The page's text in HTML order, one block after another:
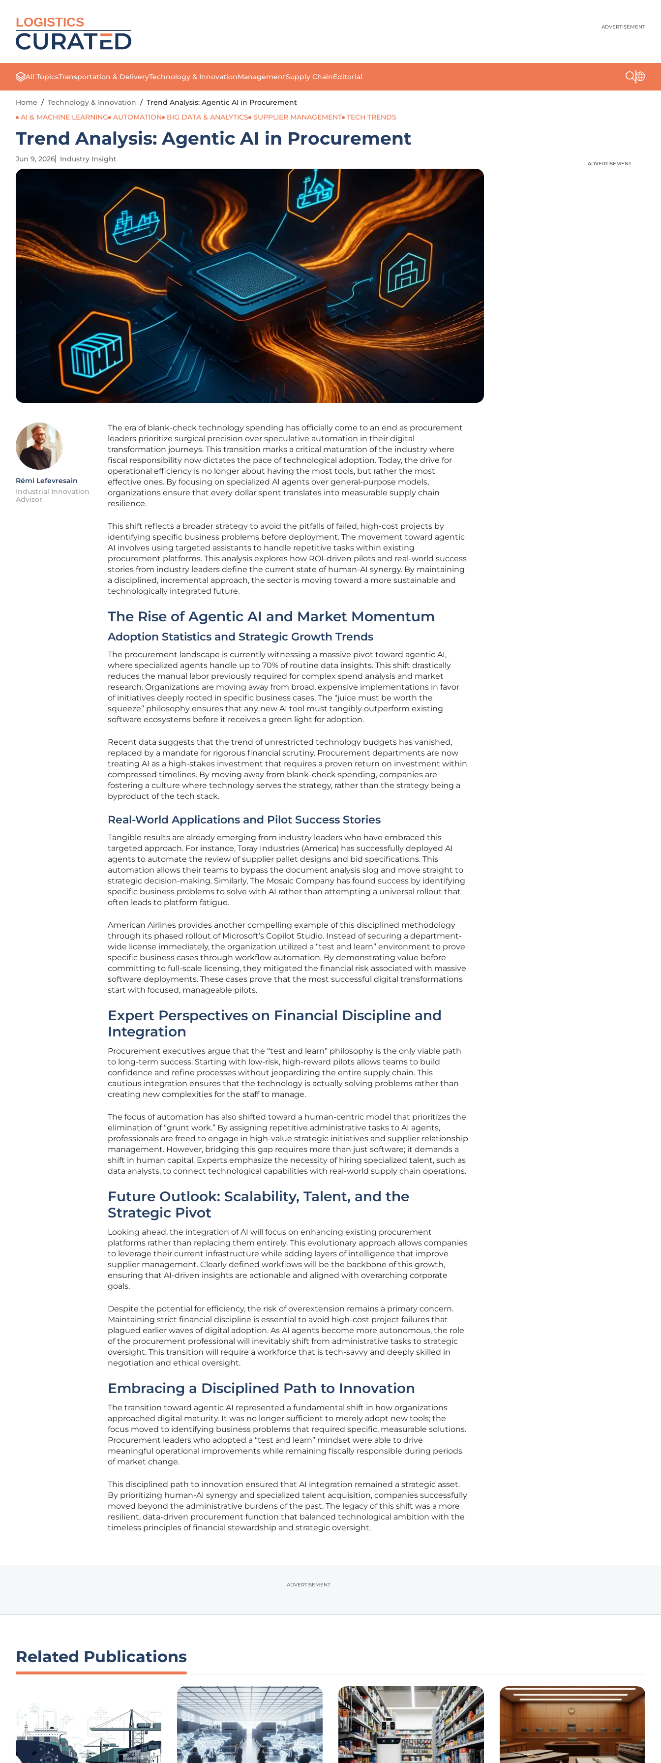
LOGISTICS ADVERTISEMENT
All TopicsTransportation & DeliveryTechnology & InnovationManagementSupply ChainEditorial
Home / Technology & Innovation / Trend Analysis: Agentic AI in Procurement
AI & MACHINE LEARNING
AUTOMATION BIG DATA & ANALYTICS SUPPLIER MANAGEMENT TECH TRENDS
Trend Analysis: Agentic AI in Procurement
Jun 9, 2026 Industry Insight
Rémi Lefevresain
Industrial Innovation
Advisor
The era of blank-check technology spending has officially come to an end as procurement
leaders prioritize surgical precision over speculative automation in their digital
transformation journeys. This transition marks a critical maturation of the industry where
fiscal responsibility now dictates the pace of technological adoption. Today, the drive for
operational efficiency is no longer about having the most tools, but rather the most
effective ones. By focusing on specialized AI agents over general-purpose models,
organizations ensure that every dollar spent translates into measurable supply chain
resilience.
This shift reflects a broader strategy to avoid the pitfalls of failed, high-cost projects by
identifying specific business problems before deployment. The movement toward agentic
AI involves using targeted assistants to handle repetitive tasks within existing
procurement platforms. This analysis explores how ROI-driven pilots and real-world success
stories from industry leaders define the current state of human-AI synergy. By maintaining
a disciplined, incremental approach, the sector is moving toward a more sustainable and
technologically integrated future.
The Rise of Agentic AI and Market Momentum
Adoption Statistics and Strategic Growth Trends
The procurement landscape is currently witnessing a massive pivot toward agentic AI,
where specialized agents handle up to 70% of routine data insights. This shift drastically
reduces the manual labor previously required for complex spend analysis and market
research. Organizations are moving away from broad, expensive implementations in favor
of initiatives deeply rooted in specific business cases. The “juice must be worth the
squeeze” philosophy ensures that any new AI tool must tangibly outperform existing
software ecosystems before it receives a green light for adoption.
Recent data suggests that the trend of unrestricted technology budgets has vanished,
replaced by a mandate for rigorous financial scrutiny. Procurement departments are now
treating AI as a high-stakes investment that requires a proven return on investment within
compressed timelines. By moving away from blank-check spending, companies are
fostering a culture where technology serves the strategy, rather than the strategy being a
byproduct of the tech stack.
Real-World Applications and Pilot Success Stories
Tangible results are already emerging from industry leaders who have embraced this
targeted approach. For instance, Toray Industries (America) has successfully deployed AI
agents to automate the review of supplier pallet designs and bid specifications. This
automation allows their teams to bypass the document analysis slog and move straight to
strategic decision-making. Similarly, The Mosaic Company has found success by identifying
specific business problems to solve with AI rather than attempting a universal rollout that
often leads to platform fatigue.
American Airlines provides another compelling example of this disciplined methodology
through its phased rollout of Microsoft’s Copilot Studio. Instead of securing a department-
wide license immediately, the organization utilized a “test and learn” environment to prove
specific business cases through workflow automation. By demonstrating value before
committing to full-scale licensing, they mitigated the financial risk associated with massive
software deployments. These cases prove that the most successful digital transformations
start with focused, manageable pilots.
Expert Perspectives on Financial Discipline and
Integration
Procurement executives argue that the “test and learn” philosophy is the only viable path
to long-term success. Starting with low-risk, high-reward pilots allows teams to build
confidence and refine processes without jeopardizing the entire supply chain. This
cautious integration ensures that the technology is actually solving problems rather than
creating new complexities for the staff to manage.
The focus of automation has also shifted toward a human-centric model that prioritizes the
elimination of “grunt work.” By assigning repetitive administrative tasks to AI agents,
professionals are freed to engage in high-value strategic initiatives and supplier relationship
management. However, bridging this gap requires more than just software; it demands a
shift in human capital. Experts emphasize the necessity of hiring specialized talent, such as
data analysts, to connect technological capabilities with real-world supply chain operations.
Future Outlook: Scalability, Talent, and the
Strategic Pivot
Looking ahead, the integration of AI will focus on enhancing existing procurement
platforms rather than replacing them entirely. This evolutionary approach allows companies
to leverage their current infrastructure while adding layers of intelligence that improve
supplier management. Clearly defined workflows will be the backbone of this growth,
ensuring that AI-driven insights are actionable and aligned with overarching corporate
goals.
Despite the potential for efficiency, the risk of overextension remains a primary concern.
Maintaining strict financial discipline is essential to avoid high-cost project failures that
plagued earlier waves of digital adoption. As AI agents become more autonomous, the role
of the procurement professional will inevitably shift from administrative tasks to strategic
oversight. This transition will require a workforce that is tech-savvy and deeply skilled in
negotiation and ethical oversight.
Embracing a Disciplined Path to Innovation
The transition toward agentic AI represented a fundamental shift in how organizations
approached digital maturity. It was no longer sufficient to merely adopt new tools; the
focus moved to identifying business problems that required specific, measurable solutions.
Procurement leaders who adopted a “test and learn” mindset were able to drive
meaningful operational improvements while remaining fiscally responsible during periods
of market change.
This disciplined path to innovation ensured that AI integration remained a strategic asset.
By prioritizing human-AI synergy and specialized talent acquisition, companies successfully
moved beyond the administrative burdens of the past. The legacy of this shift was a more
resilient, data-driven procurement function that balanced technological ambition with the
timeless principles of financial stewardship and strategic oversight.
ADVERTISEMENT
ADVERTISEMENT
ADVERTISEMENT
Related Publications